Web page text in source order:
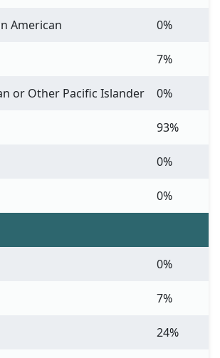
American 0%
7%
or Other Pacific Islander 0%
93%
0%
0%
0%
7%
24%